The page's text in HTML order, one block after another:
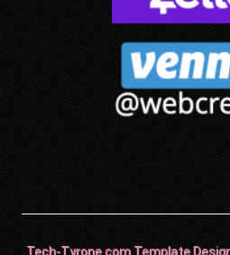
Tech-Tyrone.com Template